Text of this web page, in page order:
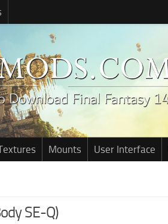
Mounts User Interface
SE-Q)